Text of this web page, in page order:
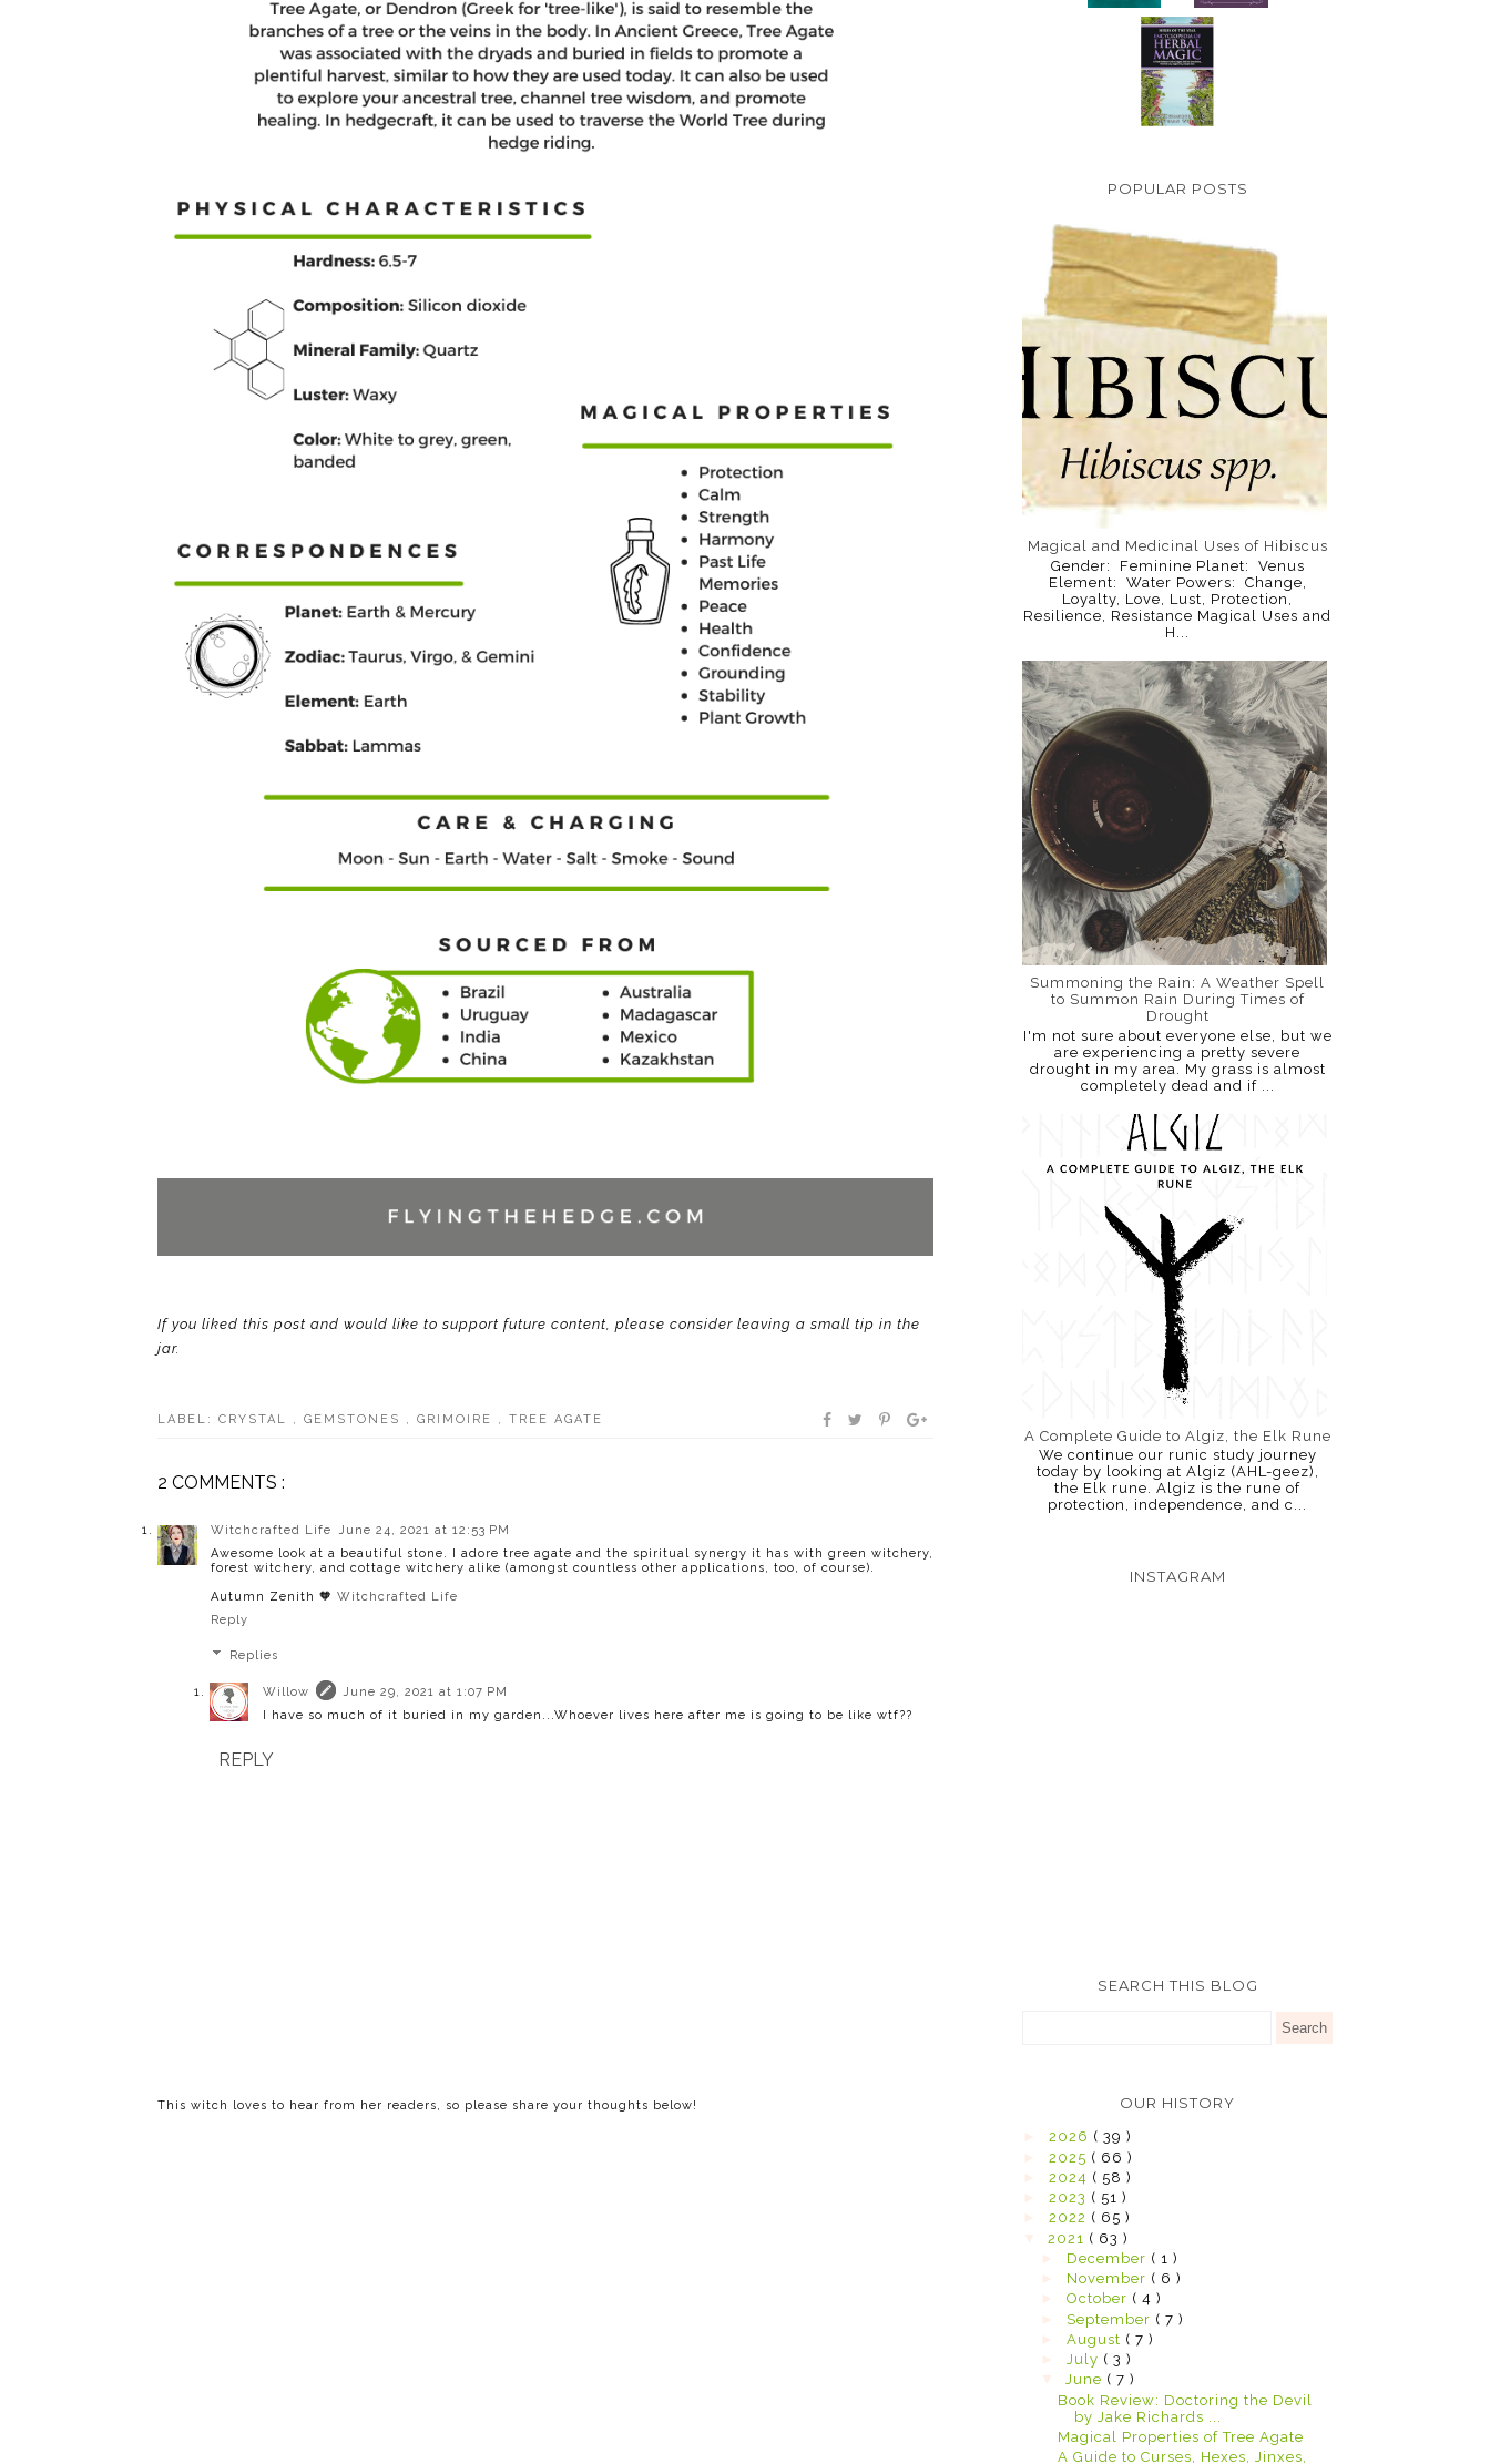
If you liked this post and would like to support future content, please consider leaving a small tip in the
jar.
LABEL: CRYSTAL , GEMSTONES , GRIMOIRE , TREE AGATE
2 COMMENTS :
Witchcrafted Life June 24, 2021 at 12:53 PM
Awesome look at a beautiful stone. I adore tree agate and the spiritual synergy it has with green witchery,
forest witchery, and cottage witchery alike (amongst countless other applications, too, of course).
Autumn Zenith 🧡 Witchcrafted Life
Reply
Replies
Willow
June 29, 2021 at 1:07 PM
I have so much of it buried in my garden...Whoever lives here after me is going to be like wtf??
REPLY
This witch loves to hear from her readers, so please share your thoughts below!
POPULAR POSTS
Magical and Medicinal Uses of Hibiscus
Gender: Feminine Planet: Venus
Element: Water Powers: Change,
Loyalty, Love, Lust, Protection,
Resilience, Resistance Magical Uses and
H...
Summoning the Rain: A Weather Spell
to Summon Rain During Times of
Drought
I'm not sure about everyone else, but we
are experiencing a pretty severe
drought in my area. My grass is almost
completely dead and if ...
A Complete Guide to Algiz, the Elk Rune
We continue our runic study journey
today by looking at Algiz (AHL-geez),
the Elk rune. Algiz is the rune of
protection, independence, and c...
INSTAGRAM
SEARCH THIS BLOG
OUR HISTORY
2026 ( 39 )
2025 ( 66 )
2024 ( 58 )
2023 ( 51 )
2022 ( 65 )
2021 ( 63 )
December ( 1 )
November ( 6 )
October ( 4 )
September ( 7 )
August ( 7 )
July ( 3 )
June ( 7 )
Book Review: Doctoring the Devil
by Jake Richards ...
Magical Properties of Tree Agate
A Guide to Curses, Hexes, Jinxes,